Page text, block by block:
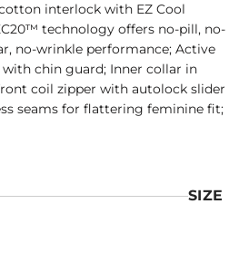
interlock with EZ Cool
technology offers no-pill, no-
no-wrinkle performance; Active
chin guard; Inner collar in
coil zipper with autolock slider
seams for flattering feminine fit;
SIZE